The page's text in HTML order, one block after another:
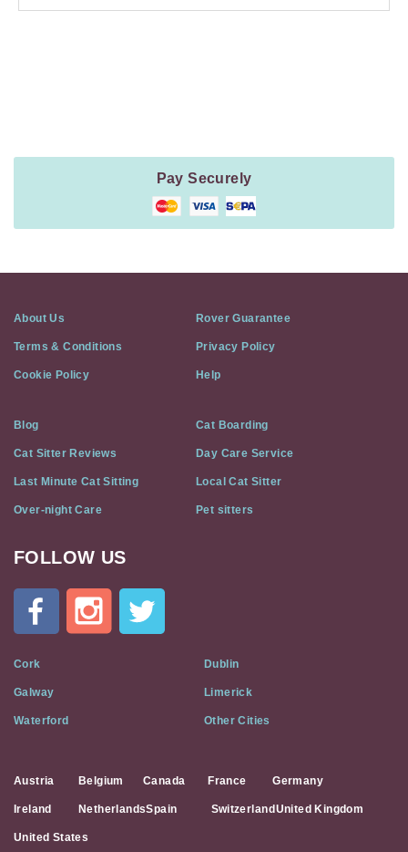
Pay Securely
About Us Rover Guarantee
Terms & Conditions Privacy Policy
Cookie Policy Help
Blog Cat Boarding
Cat Sitter Reviews Day Care Service
Last Minute Cat Sitting Local Cat Sitter
Over-night Care Pet sitters
Cat
Flat
Social
Media
FOLLOW US
Cork Dublin
Galway Limerick
Waterford Other Cities
Austria Belgium Canada France Germany
Ireland NetherlandsSpain Switzerland United Kingdom
United States